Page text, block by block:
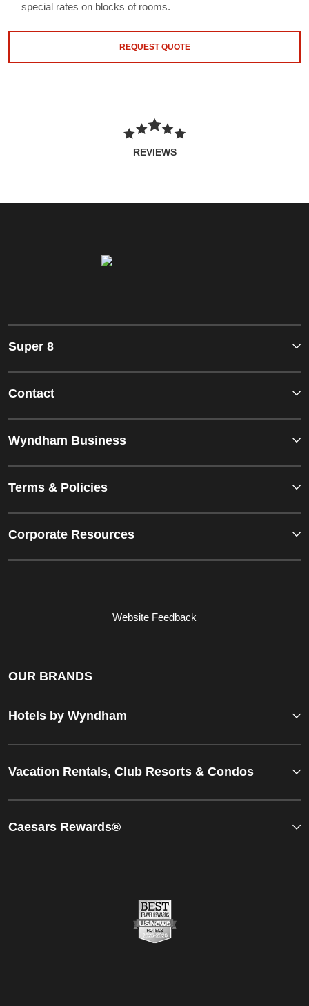
special rates on blocks of rooms.
REQUEST QUOTE
REVIEWS
Super 8
Contact
Wyndham Business
Terms & Policies
Corporate Resources
Website Feedback
OUR BRANDS
Hotels by Wyndham
Vacation Rentals, Club Resorts & Condos
Caesars Rewards®